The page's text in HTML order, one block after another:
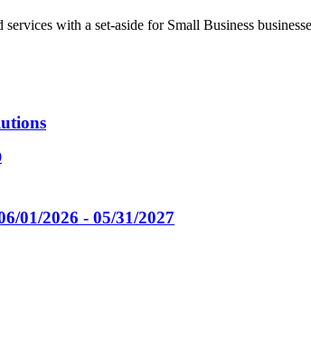
with a set-aside for Small Business
01/2026 - 05/31/2027